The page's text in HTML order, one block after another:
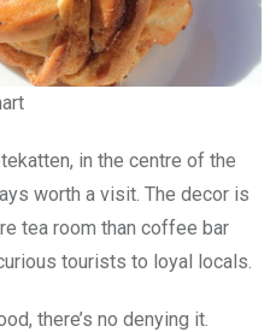
in the centre of the
worth a visit. The decor is
tea room than coffee bar
tourists to loyal locals.
there’s no denying it.